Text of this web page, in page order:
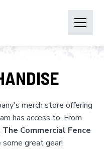
merch store offering
has access to. From
The Commercial Fence
some great gear!